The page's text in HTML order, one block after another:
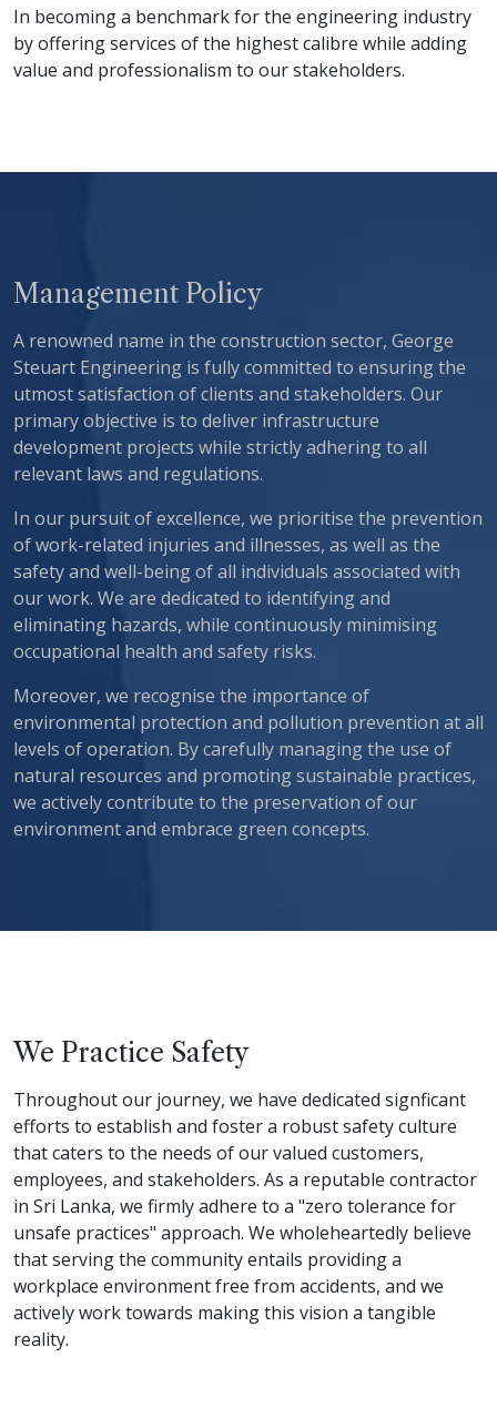
In becoming a benchmark for the engineering industry
by offering services of the highest calibre while adding
value and professionalism to our stakeholders.
Management Policy
A renowned name in the construction sector, George
Steuart Engineering is fully committed to ensuring the
utmost satisfaction of clients and stakeholders. Our
primary objective is to deliver infrastructure
development projects while strictly adhering to all
relevant laws and regulations.
In our pursuit of excellence, we prioritise the prevention
of work-related injuries and illnesses, as well as the
safety and well-being of all individuals associated with
our work. We are dedicated to identifying and
eliminating hazards, while continuously minimising
occupational health and safety risks.
Moreover, we recognise the importance of
environmental protection and pollution prevention at all
levels of operation. By carefully managing the use of
natural resources and promoting sustainable practices,
we actively contribute to the preservation of our
environment and embrace green concepts.
We Practice Safety
Throughout our journey, we have dedicated signficant
efforts to establish and foster a robust safety culture
that caters to the needs of our valued customers,
employees, and stakeholders. As a reputable contractor
in Sri Lanka, we firmly adhere to a "zero tolerance for
unsafe practices" approach. We wholeheartedly believe
that serving the community entails providing a
workplace environment free from accidents, and we
actively work towards making this vision a tangible
reality.